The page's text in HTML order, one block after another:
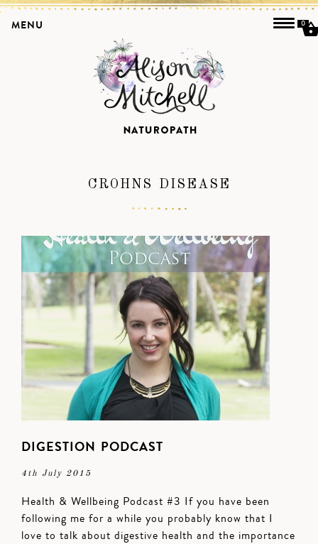
CROHNS DISEASE
DIGESTION PODCAST
4th July 2015
Health & Wellbeing Podcast #3 If you have been
following me for a while you probably know that I
love to talk about digestive health and the importance
MENU 0